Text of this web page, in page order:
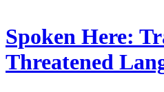
Spoken Here:
Threatened